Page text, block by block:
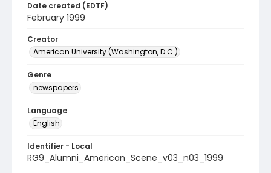
Date created (EDTF)
February 1999
Creator
American University (Washington, D.C.)
Genre
newspapers
Language
English
Identifier - Local
RG9_Alumni_American_Scene_v03_n03_1999